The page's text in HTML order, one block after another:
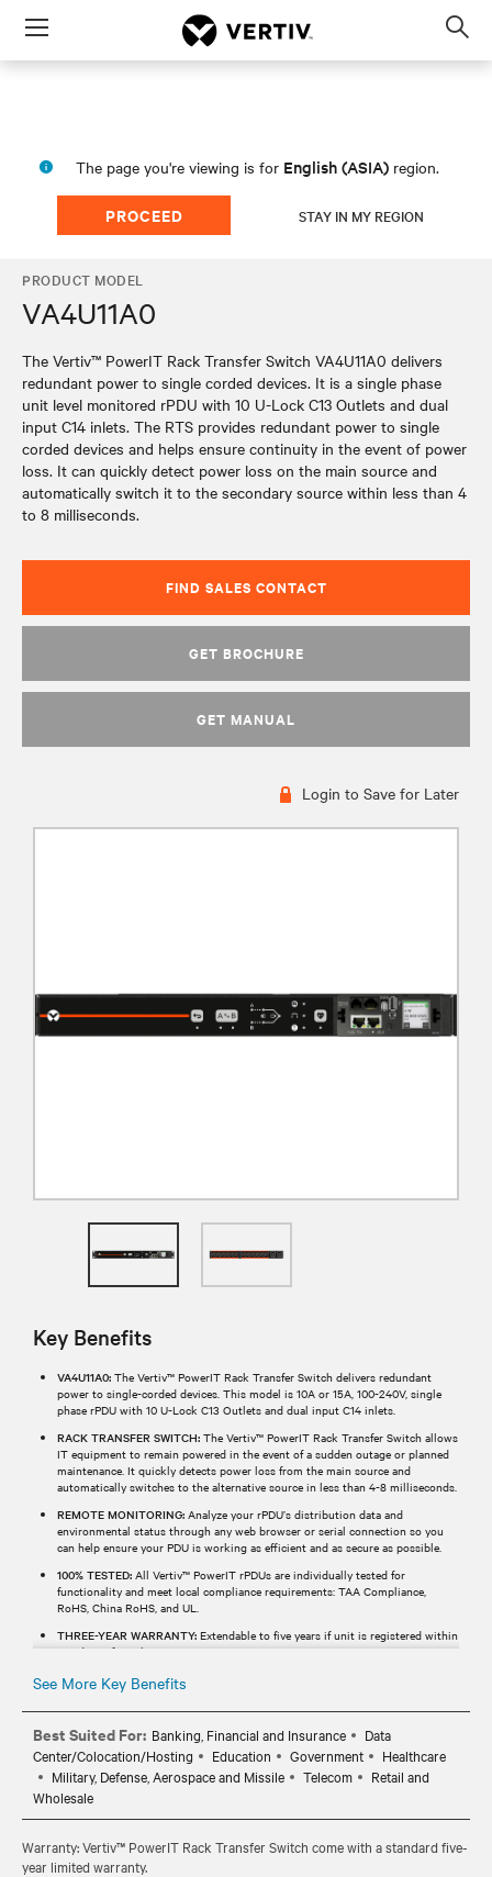
Menu
The page you're viewing is for English (ASIA) region.
PROCEED STAY IN MY REGION
PRODUCT MODEL
VA4U11A0
The Vertiv™ PowerIT Rack Transfer Switch VA4U11A0 delivers
redundant power to single corded devices. It is a single phase
unit level monitored rPDU with 10 U-Lock C13 Outlets and dual
input C14 inlets. The RTS provides redundant power to single
corded devices and helps ensure continuity in the event of power
loss. It can quickly detect power loss on the main source and
automatically switch it to the secondary source within less than 4
to 8 milliseconds.
FIND SALES CONTACT
GET BROCHURE
GET MANUAL
Login to Save for Later
Key Benefits
VA4U11A0: The Vertiv™ PowerIT Rack Transfer Switch delivers redundant
power to single-corded devices. This model is 10A or 15A, 100-240V, single
phase rPDU with 10 U-Lock C13 Outlets and dual input C14 inlets.
RACK TRANSFER SWITCH: The Vertiv™ PowerIT Rack Transfer Switch allows
IT equipment to remain powered in the event of a sudden outage or planned
maintenance. It quickly detects power loss from the main source and
automatically switches to the alternative source in less than 4-8 milliseconds.
REMOTE MONITORING: Analyze your rPDU’s distribution data and
environmental status through any web browser or serial connection so you
can help ensure your PDU is working as efficient and as secure as possible.
100% TESTED: All Vertiv™ PowerIT rPDUs are individually tested for
functionality and meet local compliance requirements: TAA Compliance,
RoHS, China RoHS, and UL.
THREE-YEAR WARRANTY: Extendable to five years if unit is registered within
120 days of purchase.
See More Key Benefits
Best Suited For: Banking, Financial and Insurance
Data
Center/Colocation/Hosting
Education Government
Healthcare
Military, Defense, Aerospace and Missile
Telecom
Retail and
Wholesale
Warranty: Vertiv™ PowerIT Rack Transfer Switch come with a standard five-
year limited warranty.